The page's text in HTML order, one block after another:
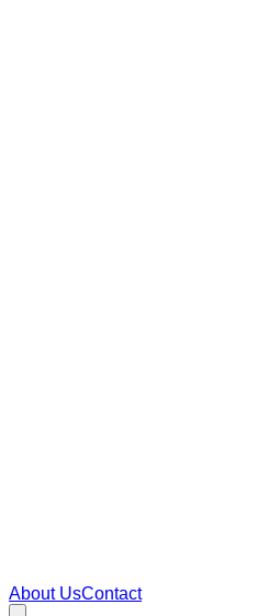
About UsContact